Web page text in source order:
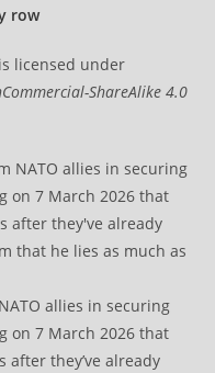
row
is licensed under
ShareAlike 4.0
allies in securing
on 7 March 2026 that
after they’ve already